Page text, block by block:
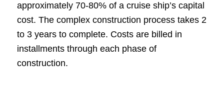
approximately 70-80% of a cruise ship’s capital
cost. The complex construction process takes 2
to 3 years to complete. Costs are billed in
installments through each phase of
construction.